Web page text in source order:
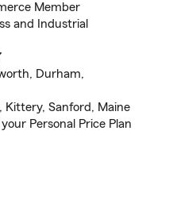
Member
and Industrial
Durham,
Kittery, Sanford, Maine
Personal Price Plan